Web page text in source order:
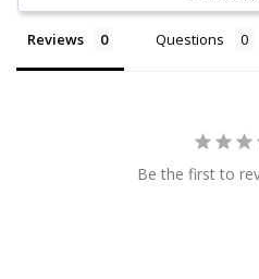
Reviews Questions
Be the first to